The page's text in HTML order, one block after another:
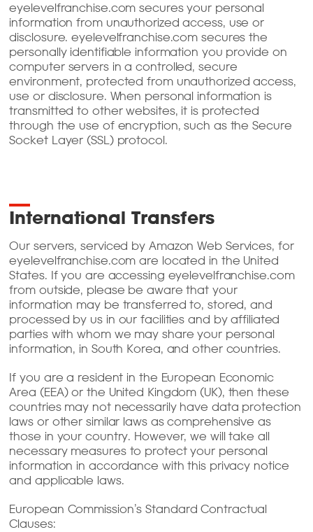
eyelevelfranchise.com secures your personal
information from unauthorized access, use or
disclosure. eyelevelfranchise.com secures the
personally identifiable information you provide on
computer servers in a controlled, secure
environment, protected from unauthorized access,
use or disclosure. When personal information is
transmitted to other websites, it is protected
through the use of encryption, such as the Secure
Socket Layer (SSL) protocol.
International Transfers
Our servers, serviced by Amazon Web Services, for
eyelevelfranchise.com are located in the United
States. If you are accessing eyelevelfranchise.com
from outside, please be aware that your
information may be transferred to, stored, and
processed by us in our facilities and by affiliated
parties with whom we may share your personal
information, in South Korea, and other countries.
If you are a resident in the European Economic
Area (EEA) or the United Kingdom (UK), then these
countries may not necessarily have data protection
laws or other similar laws as comprehensive as
those in your country. However, we will take all
necessary measures to protect your personal
information in accordance with this privacy notice
and applicable laws.
European Commission’s Standard Contractual
Clauses: